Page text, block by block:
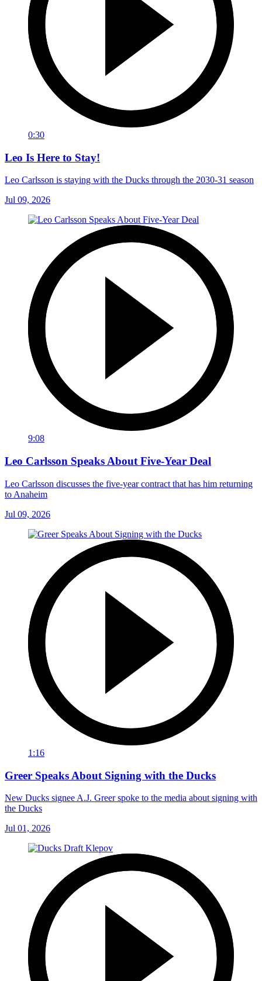
0:30
Leo Is Here to Stay!
Leo Carlsson is staying with the Ducks through the 2030-31 season
Jul 09, 2026
9:08
Leo Carlsson Speaks About Five-Year Deal
Leo Carlsson discusses the five-year contract that has him returning
to Anaheim
Jul 09, 2026
1:16
Greer Speaks About Signing with the Ducks
New Ducks signee A.J. Greer spoke to the media about signing with
the Ducks
Jul 01, 2026